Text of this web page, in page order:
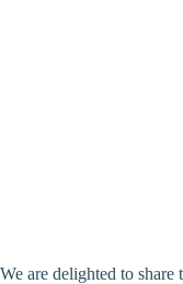
We are delighted to